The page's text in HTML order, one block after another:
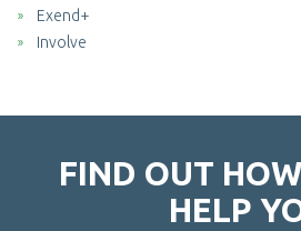
Exend+
Involve
FIND OUT
HELP